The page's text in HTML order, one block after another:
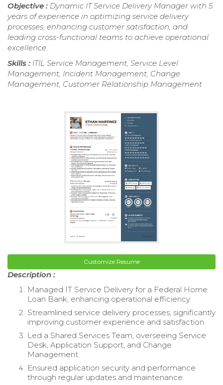
Objective : Dynamic IT Service Delivery Manager with 5
years of experience in optimizing service delivery
processes, enhancing customer satisfaction, and
leading cross-functional teams to achieve operational
excellence.
Skills : ITIL Service Management, Service Level
Management, Incident Management, Change
Management, Customer Relationship Management
Customize Resume
Description :
Managed IT Service Delivery for a Federal Home
Loan Bank, enhancing operational efficiency.
Streamlined service delivery processes, significantly
improving customer experience and satisfaction.
Led a Shared Services Team, overseeing Service
Desk, Application Support, and Change
Management.
Ensured application security and performance
through regular updates and maintenance.